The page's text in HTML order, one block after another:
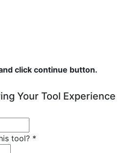
click continue button.
Your Tool Experience
tool? *